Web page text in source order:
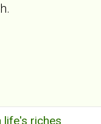
life's riches